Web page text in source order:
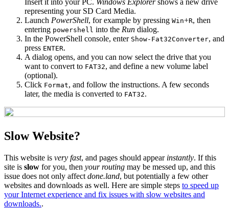
Insert it into your PC. Windows Explorershows a new drive
representing your SD Card Media.
Launch PowerShell, for example by pressing Win+R, then
entering powershell into the Run dialog.
In the PowerShell console, enter Show-Fat32Converter, and
press ENTER.
A dialog opens, and you can now select the drive that you
want to convert to FAT32, and define a new volume label
(optional).
Click Format, and follow the instructions. A few seconds
later, the media is converted to FAT32.
Slow Website?
This website is very fast, and pages should appear instantly. If this
site is slow for you, then your routing may be messed up, and this
issue does not only affect done.land, but potentially a few other
websites and downloads as well. Here are simple steps to speed up
your Internet experience and fix issues with slow websites and
downloads..